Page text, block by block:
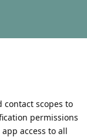
contact scopes to
permissions
access to all